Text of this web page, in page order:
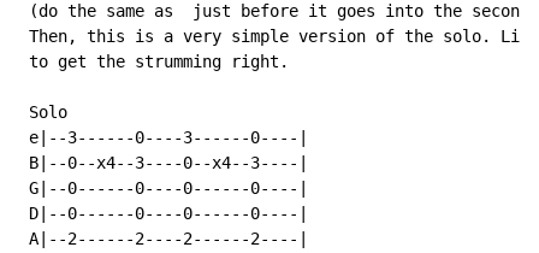
(do the same as  just before it goes into the second
Then, this is a very simple version of the solo.
to get the strumming right.
Solo
e|--3------0----3------0----|
B|--0--x4--3----0--x4--3----|
G|--0------0----0------0----|
D|--0------0----0------0----|
A|--2------2----2------2----|